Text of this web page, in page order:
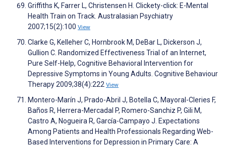
Griffiths K, Farrer L, Christensen H. Clickety-click: E-Mental
Health Train on Track. Australasian Psychiatry
2007;15(2):100 View
Clarke G, Kelleher C, Hornbrook M, DeBar L, Dickerson J,
Gullion C. Randomized Effectiveness Trial of an Internet,
Pure Self-Help, Cognitive Behavioral Intervention for
Depressive Symptoms in Young Adults. Cognitive Behaviour
Therapy 2009;38(4):222 View
Montero-Marín J, Prado-Abril J, Botella C, Mayoral-Cleries F,
Baños R, Herrera-Mercadal P, Romero-Sanchiz P, Gili M,
Castro A, Nogueira R, García-Campayo J. Expectations
Among Patients and Health Professionals Regarding Web-
Based Interventions for Depression in Primary Care: A